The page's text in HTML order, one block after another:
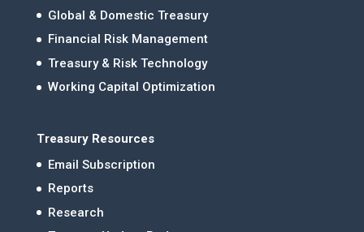
Global & Domestic Treasury
Financial Risk Management
Treasury & Risk Technology
Working Capital Optimization
Treasury Resources
Email Subscription
Reports
Research